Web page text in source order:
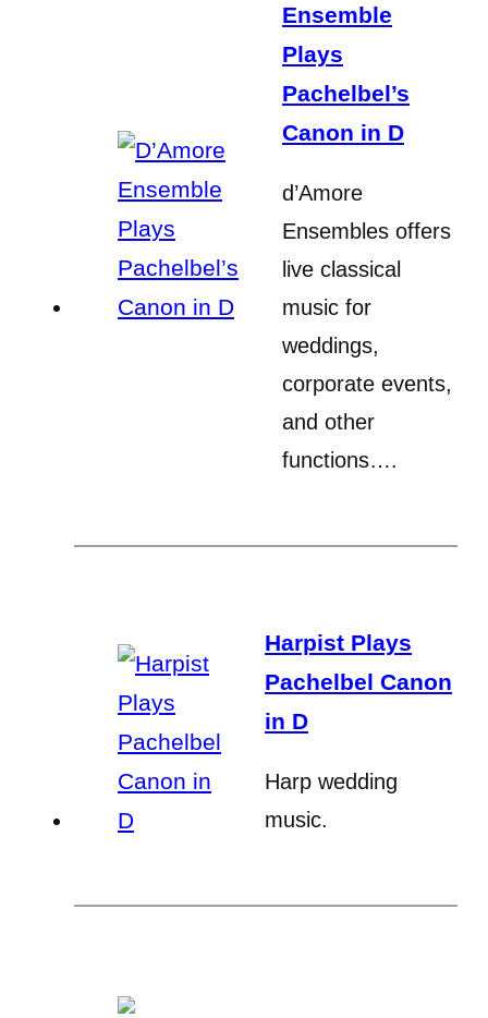
Ensemble
Plays
Pachelbel’s
Canon in D
d’Amore
Ensembles offers
live classical
music for
weddings,
corporate events,
and other
functions….
Harpist Plays
Pachelbel Canon
in D
Harp wedding
music.